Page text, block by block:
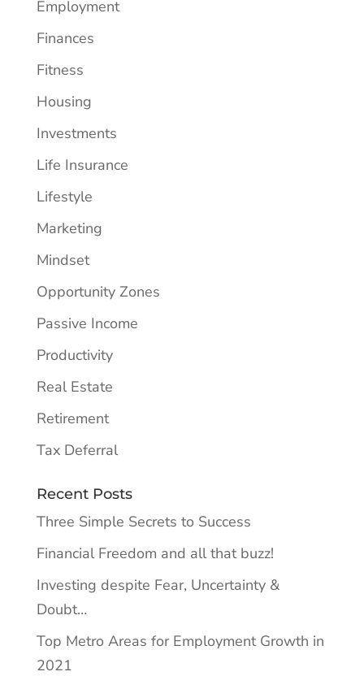
Employment
Finances
Fitness
Housing
Investments
Life Insurance
Lifestyle
Marketing
Mindset
Opportunity Zones
Passive Income
Productivity
Real Estate
Retirement
Tax Deferral
Recent Posts
Three Simple Secrets to Success
Financial Freedom and all that buzz!
Investing despite Fear, Uncertainty &
Doubt…
Top Metro Areas for Employment Growth in
2021